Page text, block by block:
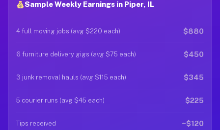
Sample Weekly Earnings in Piper, IL
4 full moving jobs (avg $220 each) $880
6 furniture delivery gigs (avg $75 each) $450
3 junk removal hauls (avg $115 each) $345
5 courier runs (avg $45 each) $225
Tips received ~$120